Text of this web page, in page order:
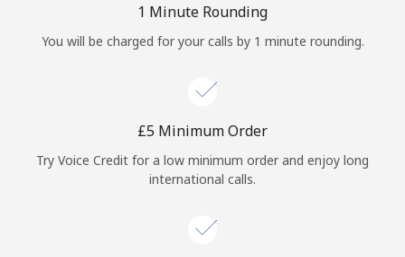
Log in
or
Continue with
1 Minute Rounding
You will be charged for your calls by 1 minute rounding.
⁦£5⁩ Minimum Order
Try Voice Credit for a low minimum order and enjoy long
international calls.